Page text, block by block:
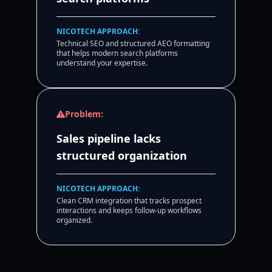
NICOTECH APPROACH:
Technical SEO and structured AEO formatting
that helps modern search platforms
understand your expertise.
Problem:
Sales pipeline lacks
structured organization
NICOTECH APPROACH:
Clean CRM integration that tracks prospect
interactions and keeps follow-up workflows
organized.